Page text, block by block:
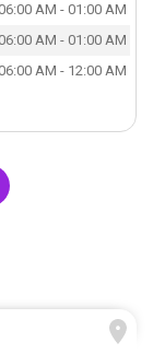
AM - 01:00 AM
06:00 AM - 01:00 AM
AM - 12:00 AM